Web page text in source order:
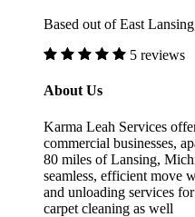
Based out of East
5 reviews
About Us
Karma Leah Services
commercial businesses,
80 miles of Lansing,
seamless, efficient move
and unloading services
carpet cleaning as well